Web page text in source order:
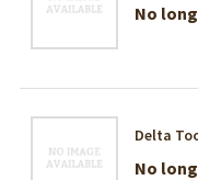
No
Delta
No